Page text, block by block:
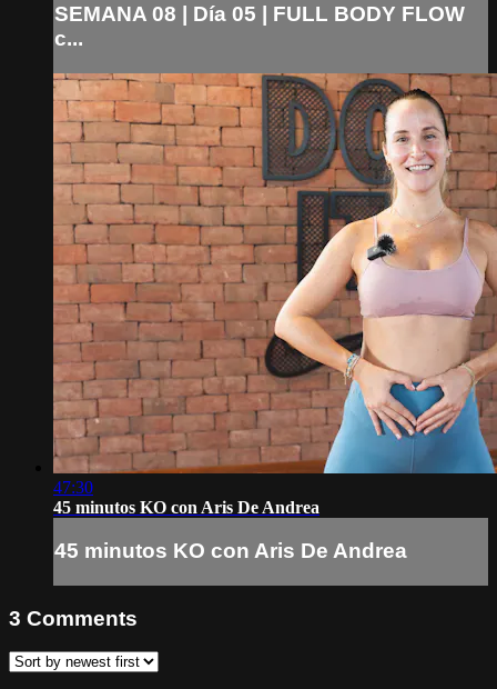
SEMANA 08 | Día 05 | FULL BODY FLOW
c...
47:30
45 minutos KO con Aris De Andrea
45 minutos KO con Aris De Andrea
3 Comments